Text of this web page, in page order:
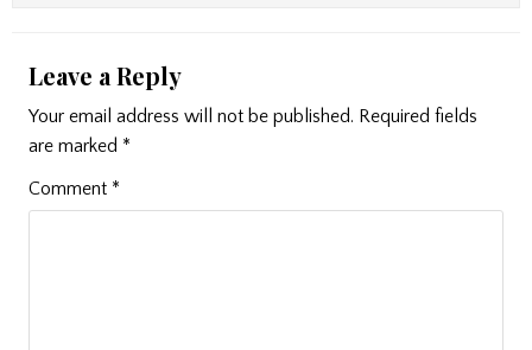
Leave a Reply
Your email address will not be published. Required fields
are marked *
Comment *